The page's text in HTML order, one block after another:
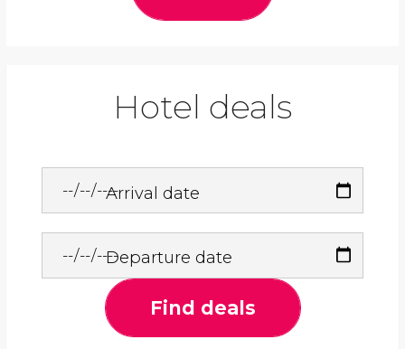
Hotel deals
Arrival date
Departure date
Find deals